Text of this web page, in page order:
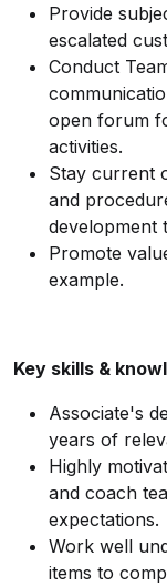
Provide
escalated
Conduct
open forum
activities.
Stay current
and
development
Promote
example.
Key skills &
Associate's
years of
Highly
and coach
expectations.
Work well
items to